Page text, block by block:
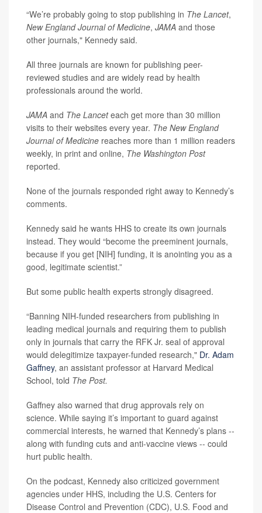
“We’re probably going to stop publishing in The Lancet,
New England Journal of Medicine, JAMA and those
other journals," Kennedy said.
All three journals are known for publishing peer-
reviewed studies and are widely read by health
professionals around the world.
JAMA and The Lanceteach get more than 30 million
visits to their websites every year. The New England
Journal of Medicine reaches more than 1 million readers
weekly, in print and online, The Washington Post
reported.
None of the journals responded right away to Kennedy’s
comments.
Kennedy said he wants HHS to create its own journals
instead. They would “become the preeminent journals,
because if you get [NIH] funding, it is anointing you as a
good, legitimate scientist.”
But some public health experts strongly disagreed.
“Banning NIH-funded researchers from publishing in
leading medical journals and requiring them to publish
only in journals that carry the RFK Jr. seal of approval
would delegitimize taxpayer-funded research," Dr. Adam
Gaffney, an assistant professor at Harvard Medical
School, told The Post.
Gaffney also warned that drug approvals rely on
science. While saying it’s important to guard against
commercial interests, he warned that Kennedy’s plans --
along with funding cuts and anti-vaccine views -- could
hurt public health.
On the podcast, Kennedy also criticized government
agencies under HHS, including the U.S. Centers for
Disease Control and Prevention (CDC), U.S. Food and